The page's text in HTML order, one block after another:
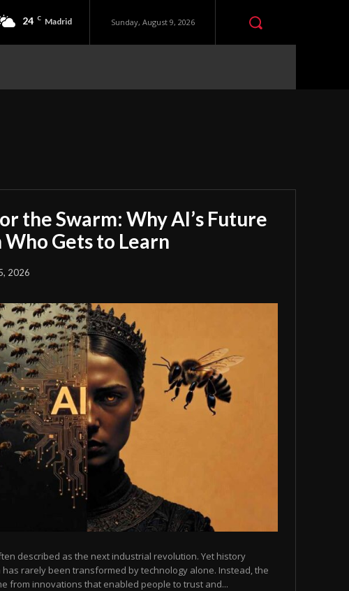
24 C Madrid Sunday, August 9, 2026
the Swarm: Why AI’s Future
Who Gets to Learn
2026
described as the next industrial revolution. Yet history
rarely been transformed by technology alone. Instead, the
from innovations that enabled people to trust and...